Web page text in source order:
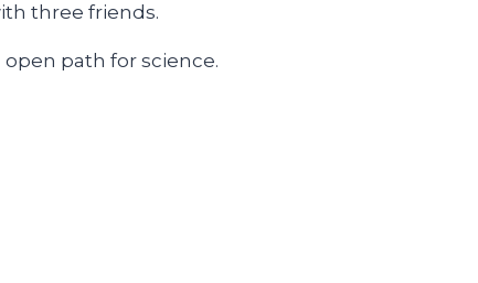
three friends.
path for science.